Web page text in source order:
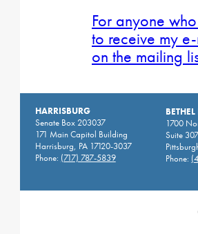
For anyone
to receive my
on the mailing
HARRISBURG
Senate Box 203037
171 Main Capitol Building
Harrisburg, PA 17120-3037
Phone: (717) 787-5839
1700
Suite
Phone: